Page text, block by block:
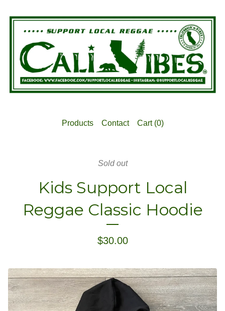
Products Contact Cart (0)
Sold out
Kids Support Local
Reggae Classic Hoodie
$30.00